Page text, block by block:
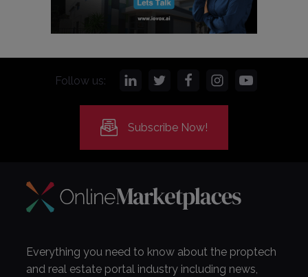
Follow us:
Subscribe Now!
Everything you need to know about the proptech
and real estate portal industry including news,